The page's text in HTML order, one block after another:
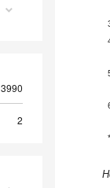
3990
2
*